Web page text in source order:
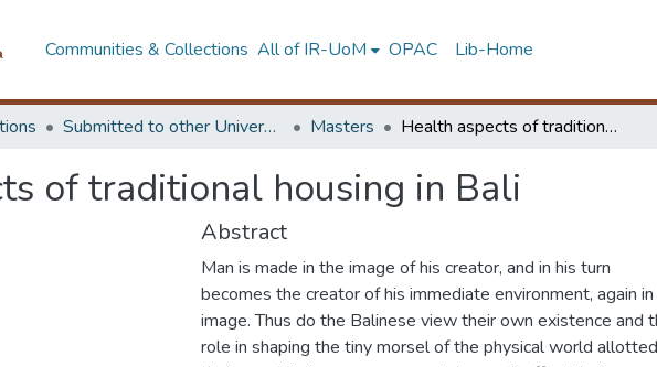
Communities & Collections All of IR-UoM OPAC Lib-Home
Submitted to other Universities Masters Health aspects of traditional housing in Bali
of traditional housing in Bali
Abstract
Man is made in the image of his creator, and in his turn
becomes the creator of his immediate environment, again
image. Thus do the Balinese view their own existence and
role in shaping the tiny morsel of the physical world